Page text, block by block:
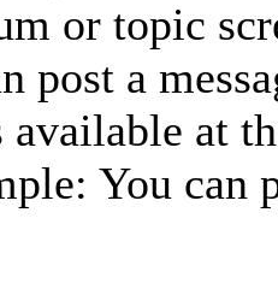
or topic
post a
available at
You can